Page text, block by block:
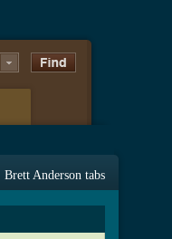
Brett Anderson tabs